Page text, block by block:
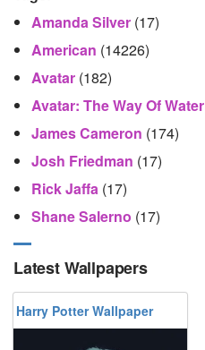
Amanda Silver (17)
American (14226)
Avatar (182)
Avatar: The Way Of Water
James Cameron (174)
Josh Friedman (17)
Rick Jaffa (17)
Shane Salerno (17)
Latest Wallpapers
Harry Potter Wallpaper